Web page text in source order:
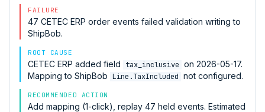
FAILURE
47 CETEC ERP order events failed validation writing to
ShipBob.
ROOT CAUSE
CETEC ERP added field tax_inclusive on 2026-05-17.
Mapping to ShipBob Line.TaxIncluded not configured.
RECOMMENDED ACTION
Add mapping (1-click), replay 47 held events. Estimated